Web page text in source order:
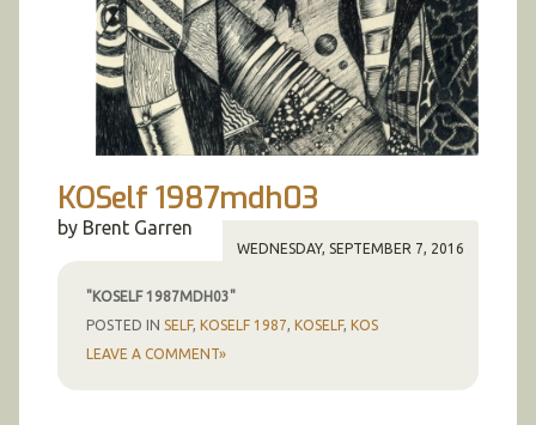
KOSelf 1987mdh03
WEDNESDAY, SEPTEMBER 7, 2016
by Brent Garren
"KOSELF 1987MDH03"
POSTED IN SELF, KOSELF 1987 KOSELF, KOS
LEAVE A COMMENT»